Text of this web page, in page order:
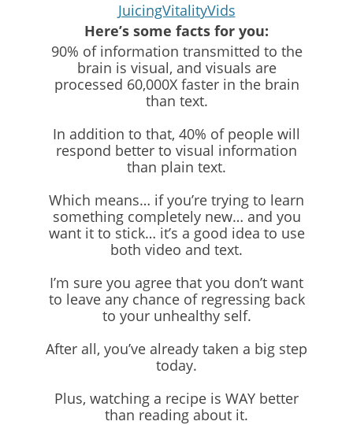
JuicingVitalityVids
Here’s some facts for you:
90% of information transmitted to the
brain is visual, and visuals are
processed 60,000X faster in the brain
than text.
In addition to that, 40% of people will
respond better to visual information
than plain text.
Which means… if you’re trying to learn
something completely new… and you
want it to stick… it’s a good idea to use
both video and text.
I’m sure you agree that you don’t want
to leave any chance of regressing back
to your unhealthy self.
After all, you’ve already taken a big step
today.
Plus, watching a recipe is WAY better
than reading about it.